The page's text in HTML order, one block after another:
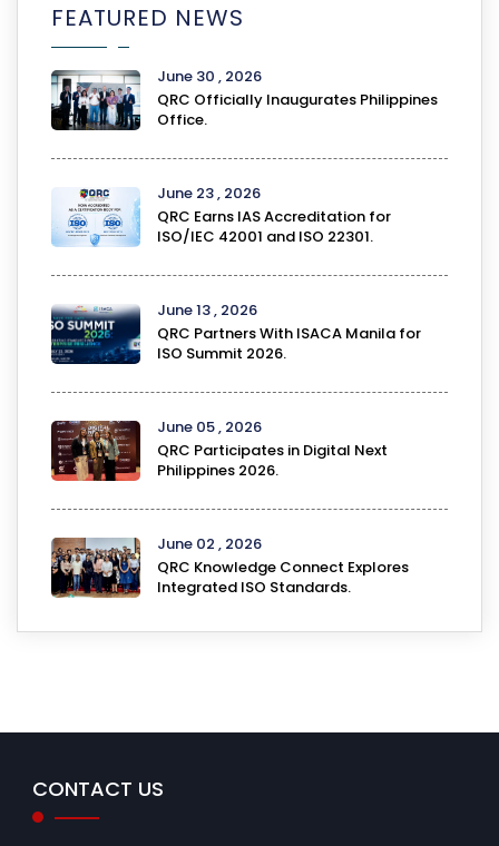
FEATURED NEWS
June 30 , 2026
QRC Officially Inaugurates Philippines
Office.
June 23 , 2026
QRC Earns IAS Accreditation for
ISO/IEC 42001 and ISO 22301.
June 13 , 2026
QRC Partners With ISACA Manila for
ISO Summit 2026.
June 05 , 2026
QRC Participates in Digital Next
Philippines 2026.
June 02 , 2026
QRC Knowledge Connect Explores
Integrated ISO Standards.
CONTACT US